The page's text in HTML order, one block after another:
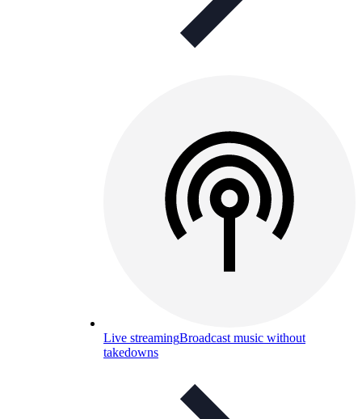
Live streamingBroadcast music without
takedowns